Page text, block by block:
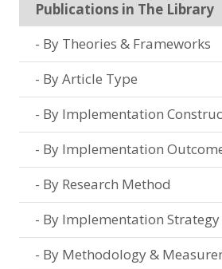
Publications in The Library
By Theories & Frameworks
By Article Type
By Implementation
By Implementation
By Research Method
By Implementation Strategy
By Methodology &